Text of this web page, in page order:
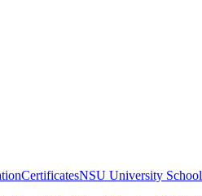
CertificatesNSU University School